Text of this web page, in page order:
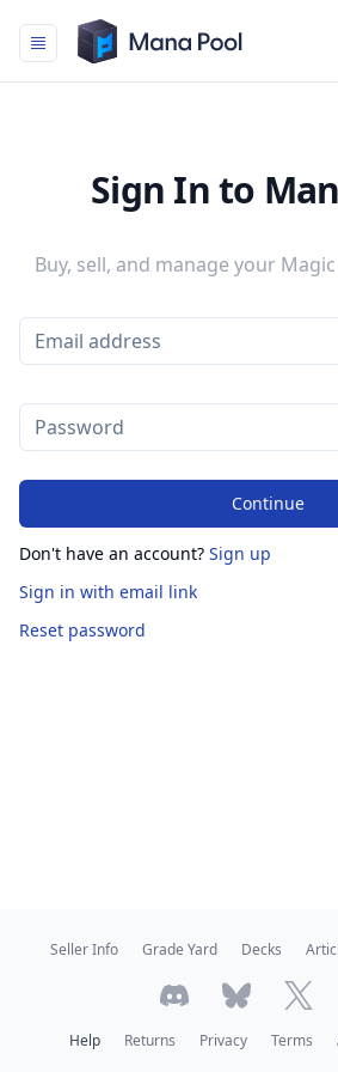
Mana Pool
Sign In to
Buy, sell, and manage your
Continue
Don't have an account? Sign up
Sign in with email link
Reset password
Seller Info Grade Yard Decks
Help Returns Privacy Terms